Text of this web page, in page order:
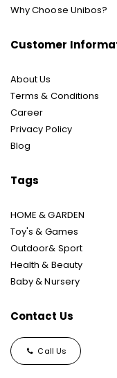
Why Choose Unibos?
Customer
About Us
Terms & Conditions
Career
Privacy Policy
Blog
Tags
HOME & GARDEN
Toy's & Games
Outdoor& Sport
Health & Beauty
Baby & Nursery
Contact Us
Call Us